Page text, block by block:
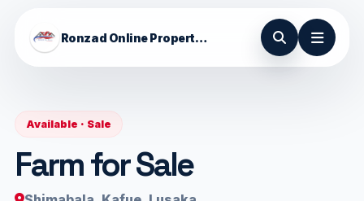
Ronzad Online Properties
Available · Sale
Farm for Sale